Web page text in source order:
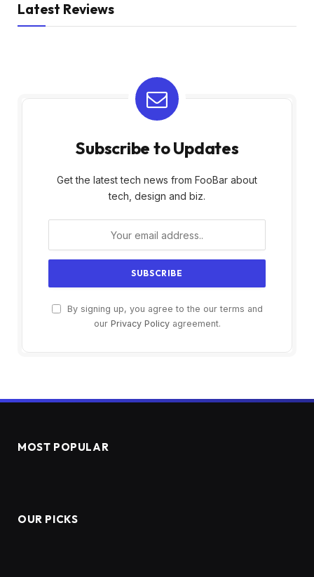
Latest Reviews
Subscribe to Updates
Get the latest tech news from FooBar about
tech, design and biz.
By signing up, you agree to the our terms and
our Privacy Policyagreement.
MOST POPULAR
OUR PICKS